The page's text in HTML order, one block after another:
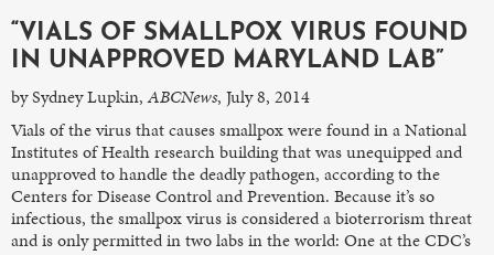
“VIALS OF SMALLPOX VIRUS FOUND
IN UNAPPROVED MARYLAND LAB”
by Sydney Lupkin,ABCNews, July 8, 2014
Vials of the virus that causes smallpox were found in a National
Institutes of Health research building that was unequipped and
unapproved to handle the deadly pathogen, according to the
Centers for Disease Control and Prevention. Because it’s so
infectious, the smallpox virus is considered a bioterrorism threat
and is only permitted in two labs in the world: One at the CDC’s